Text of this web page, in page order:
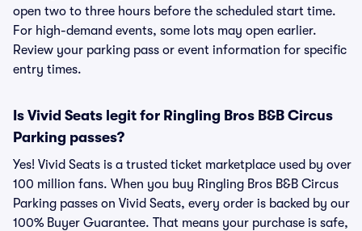
open two to three hours before the scheduled start time.
For high-demand events, some lots may open earlier.
Review your parking pass or event information for specific
entry times.
Is Vivid Seats legit for Ringling Bros B&B Circus
Parking passes?
Yes! Vivid Seats is a trusted ticket marketplace used by over
100 million fans. When you buy Ringling Bros B&B Circus
Parking passes on Vivid Seats, every order is backed by our
100% Buyer Guarantee. That means your purchase is safe,